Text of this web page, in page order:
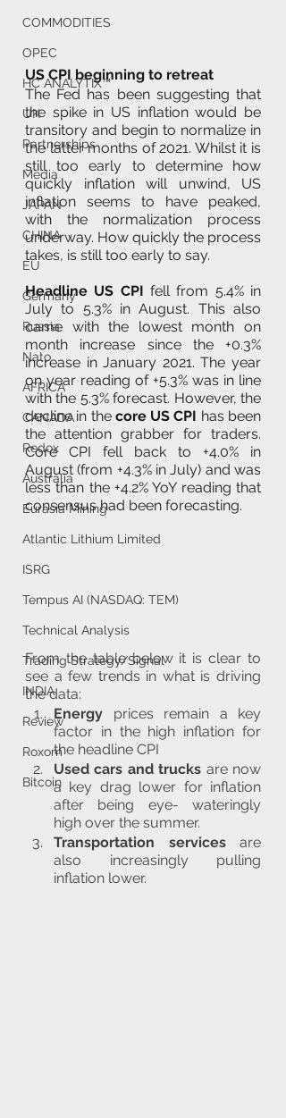
COMMODITIES
OPEC
HC ANALYTIX™
UK
Partnerships
Media
JAPAN
CHINA
EU
Germany
Russia
Nato
AFRICA
CANADA
Redox
Australia
Eurasia Mining
Atlantic Lithium Limited
ISRG
Tempus AI (NASDAQ: TEM)
Technical Analysis
Trading Strategy/Signal
INDIA
Review
Roxom
Bitcoin
US CPI beginning to retreat
The Fed has been suggesting that
the spike in US inflation would be
transitory and begin to normalize in
the latter months of 2021. Whilst it is
still too early to determine how
quickly inflation will unwind, US
inflation seems to have peaked,
with the normalization process
underway. How quickly the process
takes, is still too early to say.
Headline US CPI fell from 5.4% in
July to 5.3% in August. This also
came with the lowest month on
month increase since the +0.3%
increase in January 2021. The year
on year reading of +5.3% was in line
with the 5.3% forecast. However, the
decline in the core US CPI has been
the attention grabber for traders.
Core CPI fell back to +4.0% in
August (from +4.3% in July) and was
less than the +4.2% YoY reading that
consensus had been forecasting.
From the table below it is clear to
see a few trends in what is driving
the data:
Energy prices remain a key
factor in the high inflation for
the headline CPI
Used cars and trucks are now
a key drag lower for inflation
after being eye- wateringly
high over the summer.
Transportation services are
also increasingly pulling
inflation lower.